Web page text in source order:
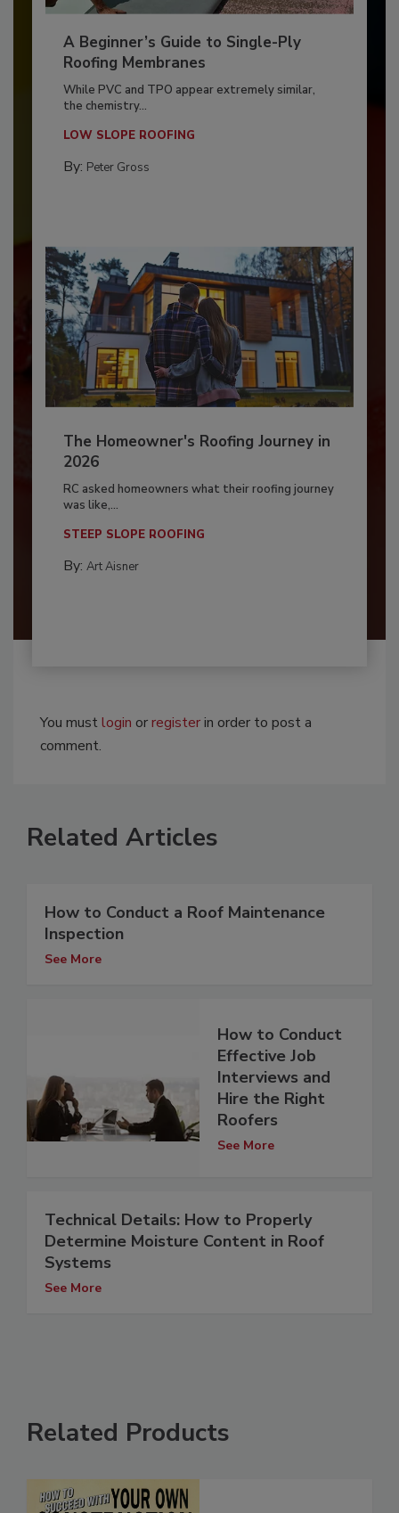
A Beginner’s Guide to Single-Ply
Roofing Membranes
While PVC and TPO appear extremely similar,
the chemistry...
LOW SLOPE ROOFING
By: Peter Gross
The Homeowner's Roofing Journey in
2026
RC asked homeowners what their roofing journey
was like,...
STEEP SLOPE ROOFING
By: Art Aisner
You mustlogin orregisterin order to post a
comment.
Related Articles
How to Conduct a Roof Maintenance
Inspection
See More
How to Conduct
Effective Job
Interviews and
Hire the Right
Roofers
See More
Technical Details: How to Properly
Determine Moisture Content in Roof
Systems
See More
Related Products